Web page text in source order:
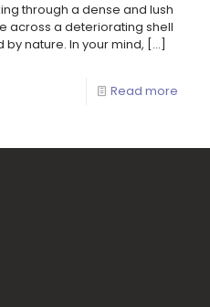
through a dense and lush
across a deteriorating shell
nature. In your mind, […]
Read more